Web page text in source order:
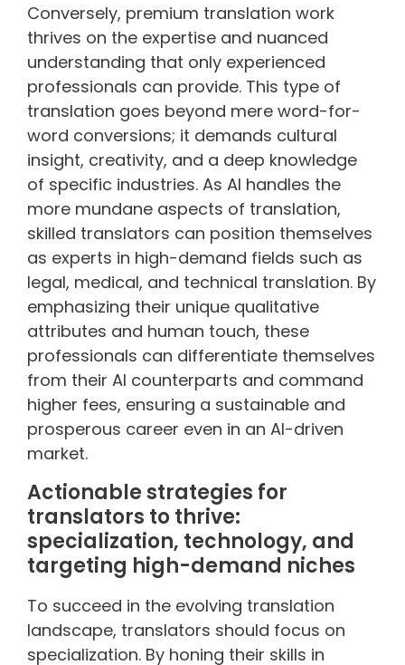
Conversely, premium translation work
thrives on the expertise and nuanced
understanding that only experienced
professionals can provide. This type of
translation goes beyond mere word-for-
word conversions; it demands cultural
insight, creativity, and a deep knowledge
of specific industries. As AI handles the
more mundane aspects of translation,
skilled translators can position themselves
as experts in high-demand fields such as
legal, medical, and technical translation. By
emphasizing their unique qualitative
attributes and human touch, these
professionals can differentiate themselves
from their AI counterparts and command
higher fees, ensuring a sustainable and
prosperous career even in an AI-driven
market.
Actionable strategies for
translators to thrive:
specialization, technology, and
targeting high-demand niches
To succeed in the evolving translation
landscape, translators should focus on
specialization. By honing their skills in